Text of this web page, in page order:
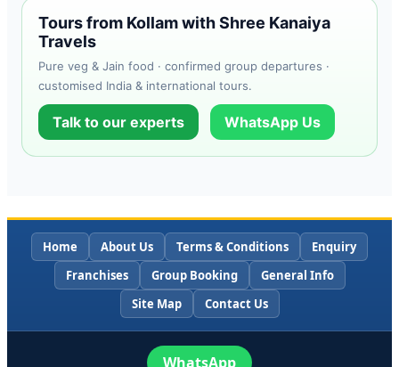
Tours from Kollam with Shree Kanaiya
Travels
Pure veg & Jain food · confirmed group departures ·
customised India & international tours.
Talk to our experts WhatsApp Us
Home About Us Terms & Conditions
Enquiry
Franchises
Group Booking
General Info
Site Map
Contact Us
WhatsApp